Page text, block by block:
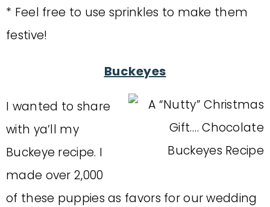
* Feel free to use sprinkles to make them
festive!
Buckeyes
I wanted to share
with ya’ll my
Buckeye recipe. I
made over 2,000
of these puppies as favors for our wedding